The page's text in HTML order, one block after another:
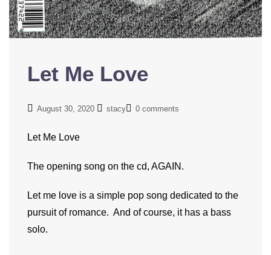
Let Me Love
August 30, 2020 stacy 0 comments
Let Me Love
The opening song on the cd, AGAIN.
Let me love is a simple pop song dedicated to the
pursuit of romance. And of course, it has a bass
solo.